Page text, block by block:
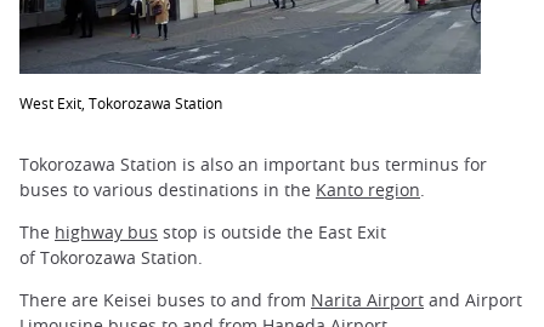
West Exit, Tokorozawa Station
Tokorozawa Station is also an important bus terminus for
buses to various destinations in the Kanto region.
The highway bus stop is outside the East Exit
of Tokorozawa Station.
There are Keisei buses to and from Narita Airport and Airport